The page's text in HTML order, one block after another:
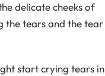
delicate cheeks of
the tears and the tear
start crying tears in